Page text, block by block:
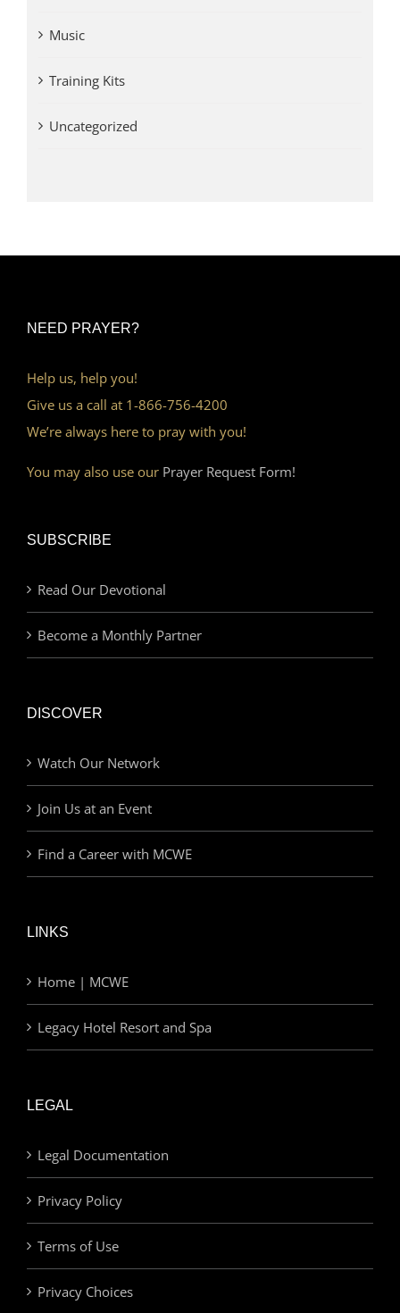
Music
Training Kits
Uncategorized
NEED PRAYER?
Help us, help you!
Give us a call at 1-866-756-4200
We’re always here to pray with you!
You may also use our Prayer Request Form!
SUBSCRIBE
Read Our Devotional
Become a Monthly Partner
DISCOVER
Watch Our Network
Join Us at an Event
Find a Career with MCWE
LINKS
Home | MCWE
Legacy Hotel Resort and Spa
LEGAL
Legal Documentation
Privacy Policy
Terms of Use
Privacy Choices